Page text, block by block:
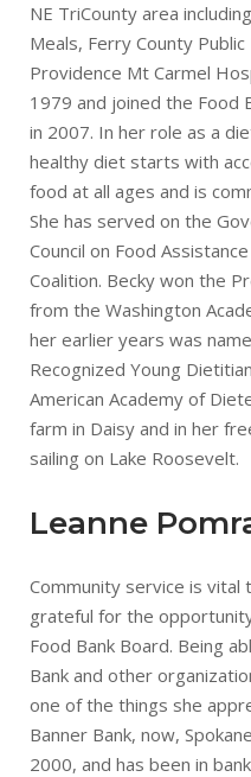
NE TriCounty area
Meals, Ferry County
Providence Mt Carmel
1979 and joined the Food
in 2007. In her role as a
healthy diet starts with
food at all ages and is
She has served on the
Council on Food
Coalition. Becky won the
from the Washington
her earlier years was
Recognized Young
American Academy of
farm in Daisy and in her
sailing on Lake Roosevelt.
Leanne
Community service is vital
grateful for the
Food Bank Board. Being
Bank and other
one of the things she
Banner Bank, now,
2000, and has been in